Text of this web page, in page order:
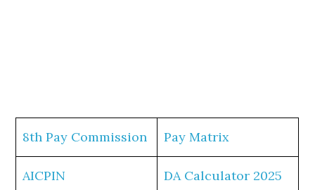
8th Pay Commission Pay Matrix
AICPIN DA Calculator 2025